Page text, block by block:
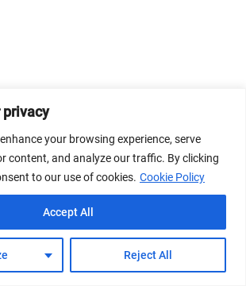
privacy
your browsing experience, serve
content, and analyze our traffic. By clicking
to our use of cookies. Cookie Policy
Reject All
Accept All